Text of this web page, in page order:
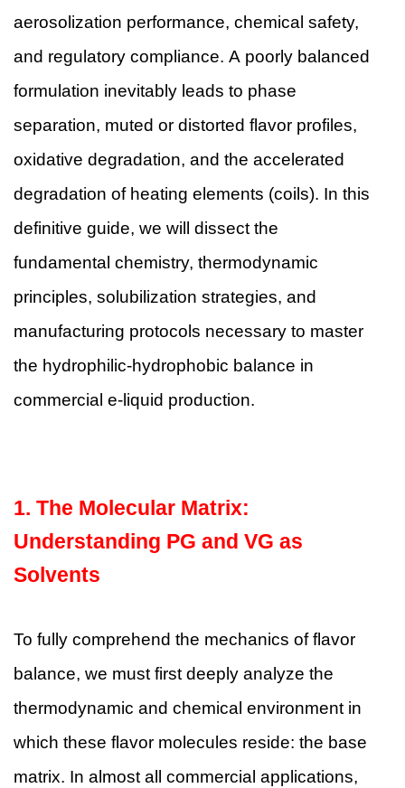
aerosolization performance, chemical safety,
and regulatory compliance. A poorly balanced
formulation inevitably leads to phase
separation, muted or distorted flavor profiles,
oxidative degradation, and the accelerated
degradation of heating elements (coils). In this
definitive guide, we will dissect the
fundamental chemistry, thermodynamic
principles, solubilization strategies, and
manufacturing protocols necessary to master
the hydrophilic-hydrophobic balance in
commercial e-liquid production.
1. The Molecular Matrix:
Understanding PG and VG as
Solvents
To fully comprehend the mechanics of flavor
balance, we must first deeply analyze the
thermodynamic and chemical environment in
which these flavor molecules reside: the base
matrix. In almost all commercial applications,